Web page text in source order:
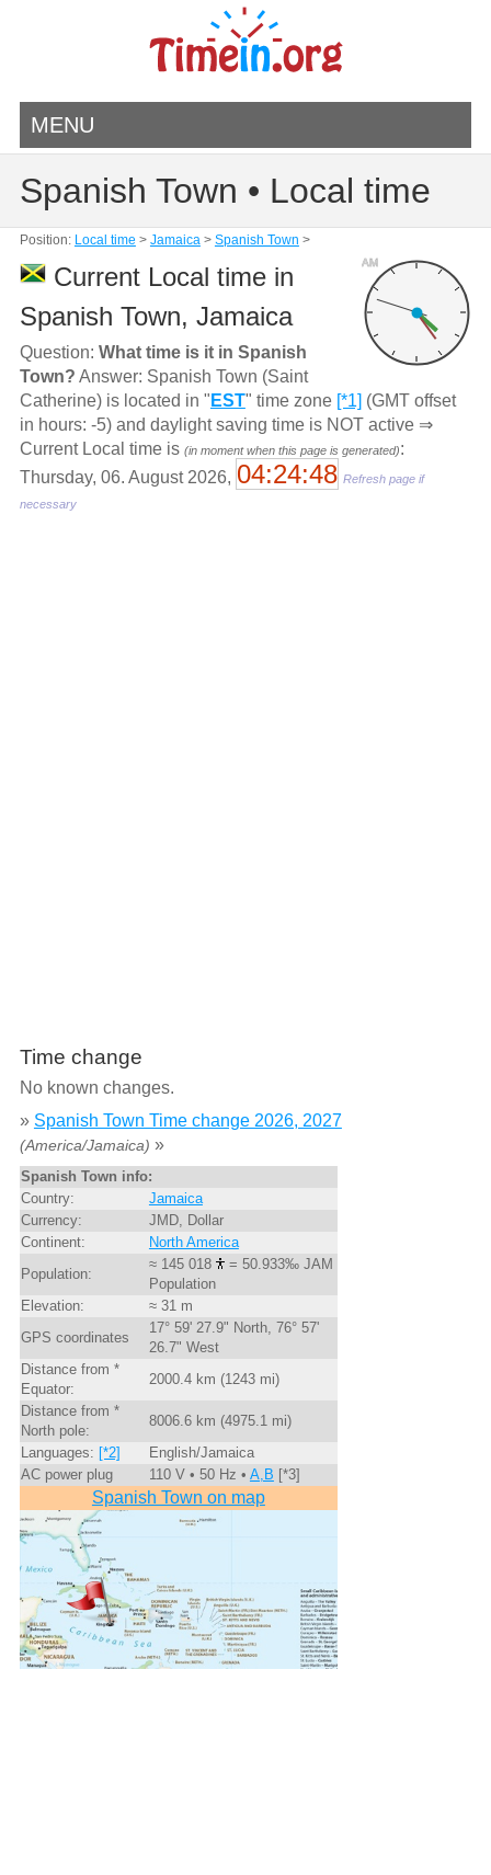
MENU
Spanish Town • Local time
Position: Local time > Jamaica> Spanish Town >
AM
Current Local time in
Spanish Town, Jamaica
Question: What time is it in Spanish
Town? Answer: Spanish Town (Saint
Catherine) is located in " EST" time zone [*1] (GMT offset
in hours: -5) and daylight saving time is NOT active ⇒
Current Local time is (in moment when this page is generated):
Thursday, 06. August 2026, 04:24:49 Refresh page if
necessary
Time change
No known changes.
» Spanish Town Time change 2026, 2027
(America/Jamaica) »
Spanish Town info:
Country:
Jamaica
Currency:
JMD, Dollar
Continent:
North America
Population:
≈ 145 018
= 50.933‰ JAM
Population
Elevation:
≈ 31 m
GPS coordinates
17° 59' 27.9" North, 76° 57'
26.7" West
Distance from *
Equator:
2000.4 km (1243 mi)
Distance from *
North pole:
8006.6 km (4975.1 mi)
Languages: [*2]
English/Jamaica
AC power plug
110 V • 50 Hz • A,B [*3]
Spanish Town on map